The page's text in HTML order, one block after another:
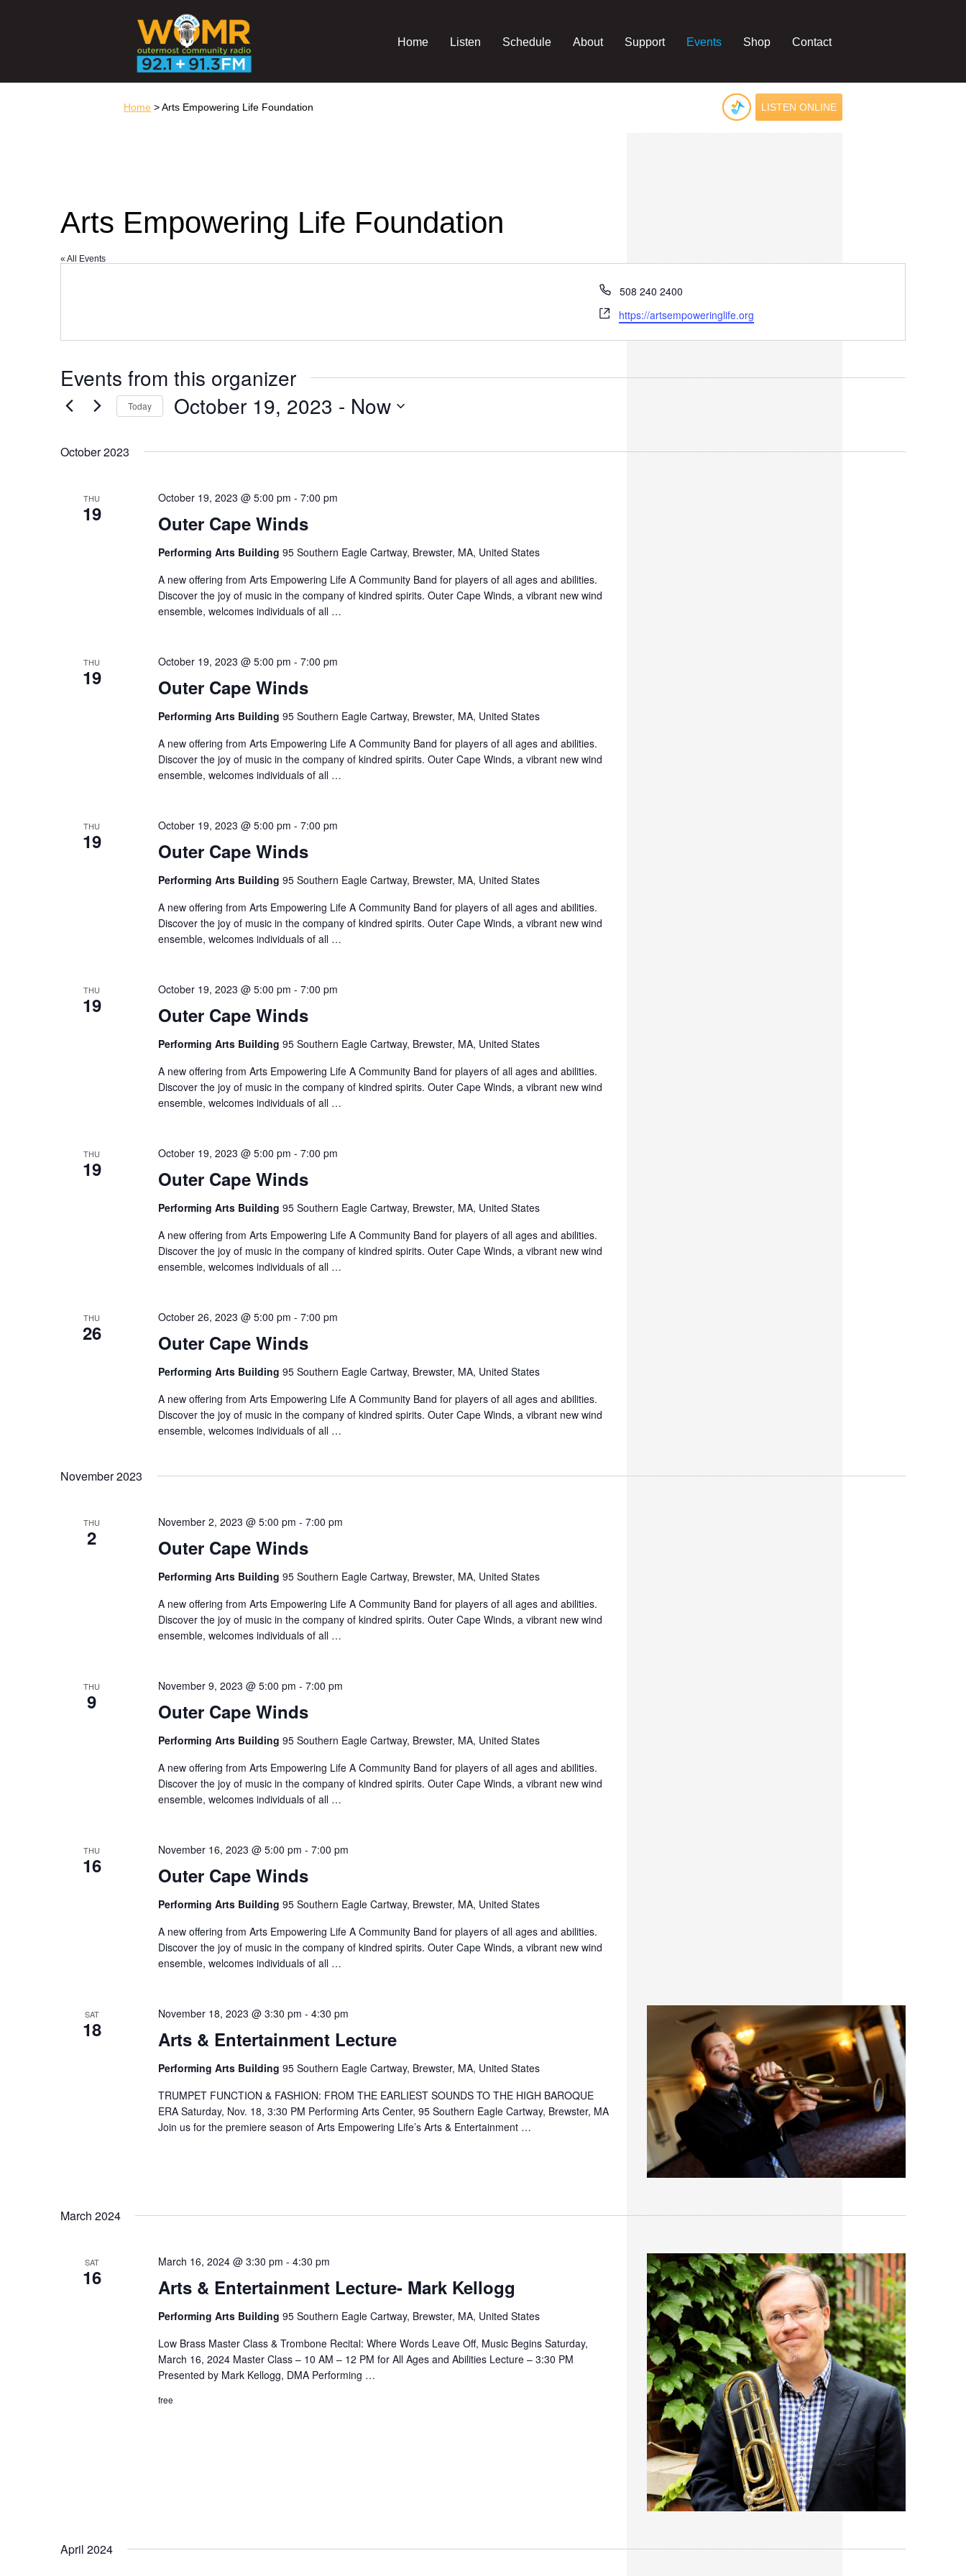
Home Listen Schedule About Support Events Shop Contact
Home > Arts Empowering Life Foundation LISTEN ONLINE
Arts Empowering Life Foundation
« All Events
Phone
508 240 2400
Website
https://artsempoweringlife.org
Events from this organizer
Today October 19, 2023 - Now
October 2023
THU
19 Outer Cape Winds
October 19, 2023 @ 5:00 pm - 7:00 pm
Performing Arts Building 95 Southern Eagle Cartway, Brewster, MA, United States
A new offering from Arts Empowering Life A Community Band for players of all ages and abilities.
Discover the joy of music in the company of kindred spirits. Outer Cape Winds, a vibrant new wind
ensemble, welcomes individuals of all …
THU
19 Outer Cape Winds
October 19, 2023 @ 5:00 pm - 7:00 pm
Performing Arts Building 95 Southern Eagle Cartway, Brewster, MA, United States
A new offering from Arts Empowering Life A Community Band for players of all ages and abilities.
Discover the joy of music in the company of kindred spirits. Outer Cape Winds, a vibrant new wind
ensemble, welcomes individuals of all …
THU
19 Outer Cape Winds
October 19, 2023 @ 5:00 pm - 7:00 pm
Performing Arts Building 95 Southern Eagle Cartway, Brewster, MA, United States
A new offering from Arts Empowering Life A Community Band for players of all ages and abilities.
Discover the joy of music in the company of kindred spirits. Outer Cape Winds, a vibrant new wind
ensemble, welcomes individuals of all …
THU
19 Outer Cape Winds
October 19, 2023 @ 5:00 pm - 7:00 pm
Performing Arts Building 95 Southern Eagle Cartway, Brewster, MA, United States
A new offering from Arts Empowering Life A Community Band for players of all ages and abilities.
Discover the joy of music in the company of kindred spirits. Outer Cape Winds, a vibrant new wind
ensemble, welcomes individuals of all …
THU
19 Outer Cape Winds
October 19, 2023 @ 5:00 pm - 7:00 pm
Performing Arts Building 95 Southern Eagle Cartway, Brewster, MA, United States
A new offering from Arts Empowering Life A Community Band for players of all ages and abilities.
Discover the joy of music in the company of kindred spirits. Outer Cape Winds, a vibrant new wind
ensemble, welcomes individuals of all …
THU
26 Outer Cape Winds
October 26, 2023 @ 5:00 pm - 7:00 pm
Performing Arts Building 95 Southern Eagle Cartway, Brewster, MA, United States
A new offering from Arts Empowering Life A Community Band for players of all ages and abilities.
Discover the joy of music in the company of kindred spirits. Outer Cape Winds, a vibrant new wind
ensemble, welcomes individuals of all …
November 2023
THU
2 Outer Cape Winds
November 2, 2023 @ 5:00 pm - 7:00 pm
Performing Arts Building 95 Southern Eagle Cartway, Brewster, MA, United States
A new offering from Arts Empowering Life A Community Band for players of all ages and abilities.
Discover the joy of music in the company of kindred spirits. Outer Cape Winds, a vibrant new wind
ensemble, welcomes individuals of all …
THU
9 Outer Cape Winds
November 9, 2023 @ 5:00 pm - 7:00 pm
Performing Arts Building 95 Southern Eagle Cartway, Brewster, MA, United States
A new offering from Arts Empowering Life A Community Band for players of all ages and abilities.
Discover the joy of music in the company of kindred spirits. Outer Cape Winds, a vibrant new wind
ensemble, welcomes individuals of all …
THU
16 Outer Cape Winds
November 16, 2023 @ 5:00 pm - 7:00 pm
Performing Arts Building 95 Southern Eagle Cartway, Brewster, MA, United States
A new offering from Arts Empowering Life A Community Band for players of all ages and abilities.
Discover the joy of music in the company of kindred spirits. Outer Cape Winds, a vibrant new wind
ensemble, welcomes individuals of all …
SAT
18 Arts & Entertainment Lecture
November 18, 2023 @ 3:30 pm - 4:30 pm
Performing Arts Building 95 Southern Eagle Cartway, Brewster, MA, United States
TRUMPET FUNCTION & FASHION: FROM THE EARLIEST SOUNDS TO THE HIGH BAROQUE
ERA Saturday, Nov. 18, 3:30 PM Performing Arts Center, 95 Southern Eagle Cartway, Brewster, MA
Join us for the premiere season of Arts Empowering Life’s Arts & Entertainment …
March 2024
SAT
16 Arts & Entertainment Lecture- Mark Kellogg
March 16, 2024 @ 3:30 pm - 4:30 pm
Performing Arts Building 95 Southern Eagle Cartway, Brewster, MA, United States
Low Brass Master Class & Trombone Recital: Where Words Leave Off, Music Begins Saturday,
March 16, 2024 Master Class – 10 AM – 12 PM for All Ages and Abilities Lecture – 3:30 PM
Presented by Mark Kellogg, DMA Performing …
free
April 2024